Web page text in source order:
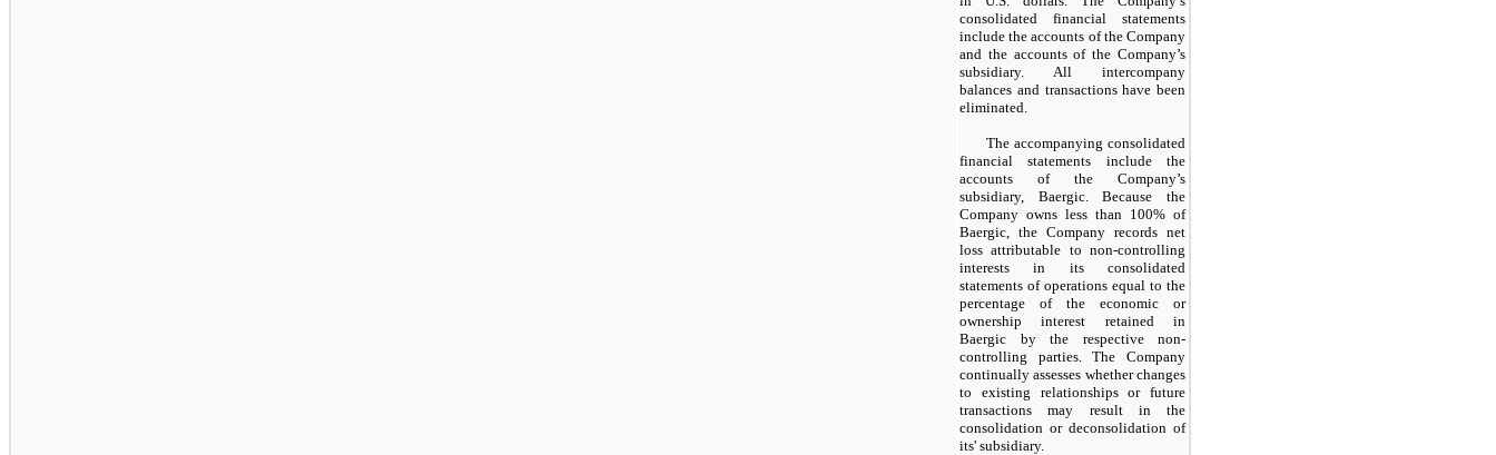
consolidated financial statements
include the accounts of the Company
and the accounts of the Company’s
subsidiary. All intercompany
balances and transactions have been
eliminated.
The accompanying consolidated
financial statements include the
accounts of the Company’s
subsidiary, Baergic. Because the
Company owns less than 100% of
Baergic, the Company records net
loss attributable to non-controlling
interests in its consolidated
statements of operations equal to the
percentage of the economic or
ownership interest retained in
Baergic by the respective non-
controlling parties. The Company
continually assesses whether changes
to existing relationships or future
transactionsmay result in the
consolidation or deconsolidation of
its' subsidiary.